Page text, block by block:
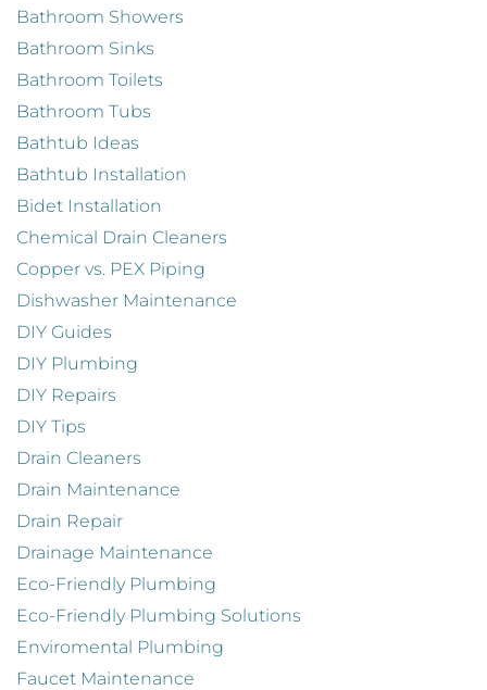
Bathroom Showers
Bathroom Sinks
Bathroom Toilets
Bathroom Tubs
Bathtub Ideas
Bathtub Installation
Bidet Installation
Chemical Drain Cleaners
Copper vs. PEX Piping
Dishwasher Maintenance
DIY Guides
DIY Plumbing
DIY Repairs
DIY Tips
Drain Cleaners
Drain Maintenance
Drain Repair
Drainage Maintenance
Eco-Friendly Plumbing
Eco-Friendly Plumbing Solutions
Enviromental Plumbing
Faucet Maintenance